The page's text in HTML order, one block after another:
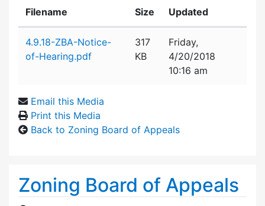
Filename Size Updated
4.9.18-ZBA-Notice-
of-Hearing.pdf
317
KB
Friday,
4/20/2018
10:16 am
Email this Media
Print this Media
Back to Zoning Board of Appeals
Zoning Board of Appeals